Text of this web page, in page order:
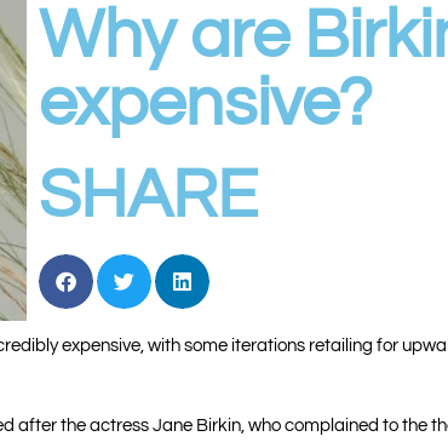
Why are
expensive?
SHARE
expensive, with some iterations retailing for
after the actress Jane Birkin, who complained to the